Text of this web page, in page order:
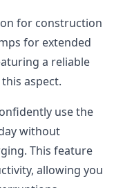
for construction
for extended
a reliable
aspect.
use the
without
This feature
allowing you